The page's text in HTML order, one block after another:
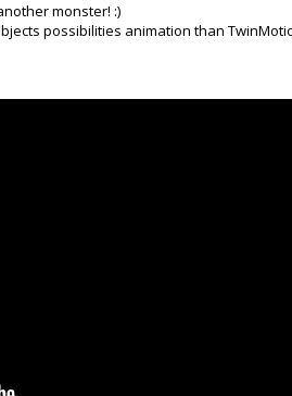
monster! :)
possibilities animation than